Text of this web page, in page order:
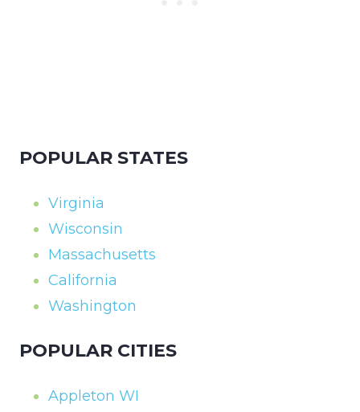
POPULAR STATES
Virginia
Wisconsin
Massachusetts
California
Washington
POPULAR CITIES
Appleton WI